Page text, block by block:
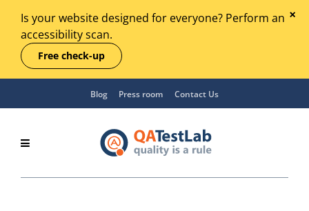
Is your website designed for everyone? Perform an
accessibility scan.
Free check-up
Blog Press room Contact Us